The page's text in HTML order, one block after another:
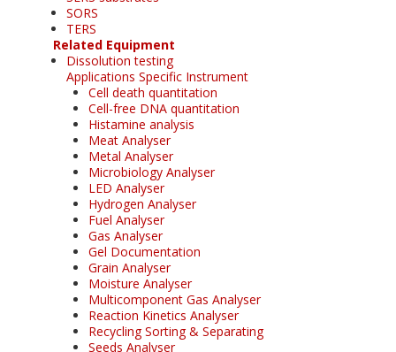
SORS
TERS
Related Equipment
Dissolution testing
Applications Specific Instrument
Cell death quantitation
Cell-free DNA quantitation
Histamine analysis
Meat Analyser
Metal Analyser
Microbiology Analyser
LED Analyser
Hydrogen Analyser
Fuel Analyser
Gas Analyser
Gel Documentation
Grain Analyser
Moisture Analyser
Multicomponent Gas Analyser
Reaction Kinetics Analyser
Recycling Sorting & Separating
Seeds Analyser